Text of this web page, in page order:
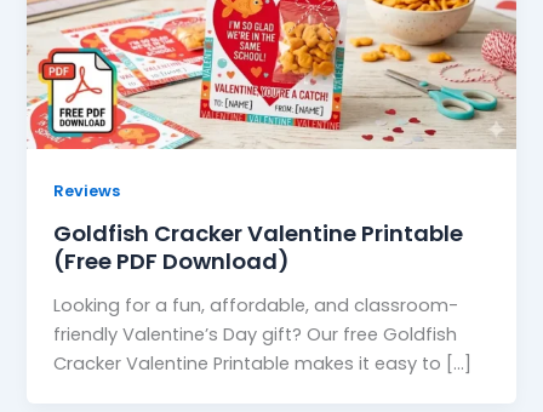
Reviews
Goldfish Cracker Valentine Printable
(Free PDF Download)
Looking for a fun, affordable, and classroom-
friendly Valentine’s Day gift? Our free Goldfish
Cracker Valentine Printable makes it easy to […]